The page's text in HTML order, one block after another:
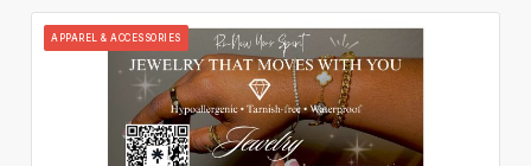
APPAREL & ACCESSORIES